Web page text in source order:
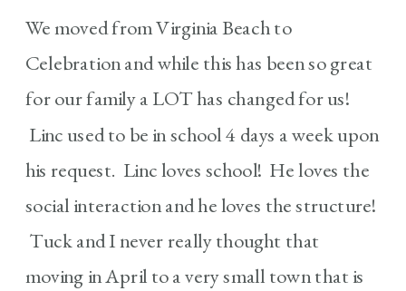
We moved from Virginia Beach to
Celebration and while this has been so great
for our family a LOT has changed for us!
Linc used to be in school 4 days a week upon
his request. Linc loves school! He loves the
social interaction and he loves the structure!
Tuck and I never really thought that
moving in April to a very small town that is